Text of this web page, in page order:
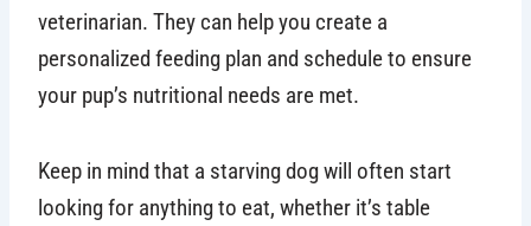
veterinarian. They can help you create a
personalized feeding plan and schedule to ensure
your pup’s nutritional needs are met.
Keep in mind that a starving dog will often start
looking for anything to eat, whether it’s table